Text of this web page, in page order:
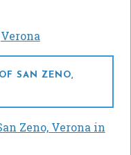
Verona
SAN ZENO,
Zeno, Verona in